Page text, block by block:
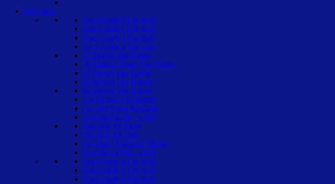
Fire Safes
Euro Grade 0 Fire Safe
Euro Grade 1 Fire Safe
Euro Grade 2 Fire Safe
Euro Grade 3 Fire Safe
25 Minute Fire Rating
30 Minutes Paper Fire Rating
45 Minute Fire Rating
60 Minute Fire Rating
90 Minute Fire Rating
120 Minute Fire Rating
Fire and Water Resistant
Fire Safes £100 – £300
Fire Safe for Paper
Fire Safe for Data
For Data / Magnetic Media
Fire Safes £300 – £500
Euro Grade 4 Fire Safe
Euro Grade 5 Fire Safe
Euro Grade 6 Fire Safe